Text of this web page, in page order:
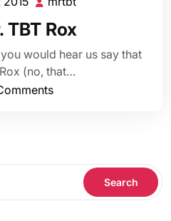
18,
2015
TBT Rox
would hear us say that
(no, that…